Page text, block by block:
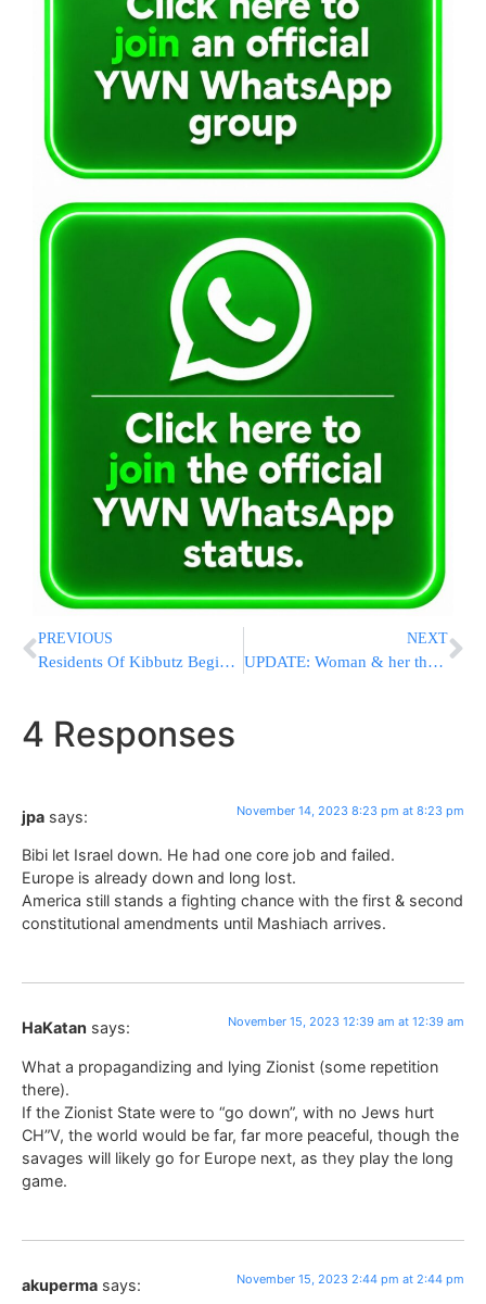
PREVIOUS
Residents Of Kibbutz Begin To Return After Hamas Attack
NEXT
UPDATE: Woman & her three children rescued! – more need to be saved say Yad L’Achim
4 Responses
jpa says: November 14, 2023 8:23 pm at 8:23 pm
Bibi let Israel down. He had one core job and failed.
Europe is already down and long lost.
America still stands a fighting chance with the first & second
constitutional amendments until Mashiach arrives.
HaKatan says: November 15, 2023 12:39 am at 12:39 am
What a propagandizing and lying Zionist (some repetition
there).
If the Zionist State were to “go down”, with no Jews hurt
CH”V, the world would be far, far more peaceful, though the
savages will likely go for Europe next, as they play the long
game.
akuperma says: November 15, 2023 2:44 pm at 2:44 pm